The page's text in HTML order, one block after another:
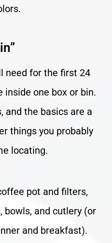
need for the first 24
inside one box or bin.
and the basics are a
things you probably
locating.
pot and filters,
bowls, and cutlery (or
and breakfast).